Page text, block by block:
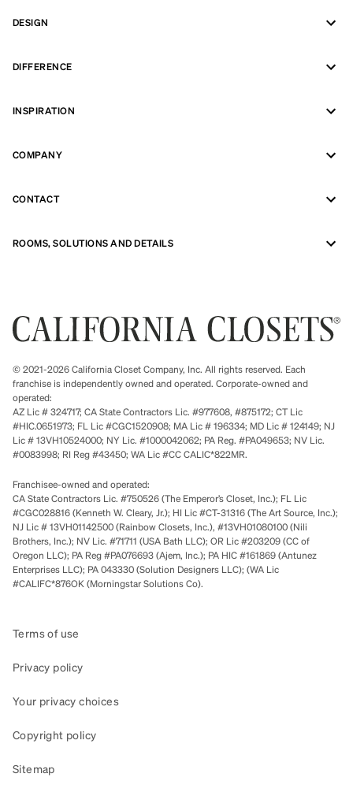
DESIGN
DIFFERENCE
INSPIRATION
COMPANY
CONTACT
ROOMS, SOLUTIONS AND DETAILS
© 2021-2026 California Closet Company, Inc. All rights reserved. Each
franchise is independently owned and operated. Corporate-owned and
operated:
AZ Lic # 324717; CA State Contractors Lic. #977608, #875172; CT Lic
#HIC.0651973; FL Lic #CGC1520908; MA Lic # 196334; MD Lic # 124149; NJ
Lic # 13VH10524000; NY Lic. #1000042062; PA Reg. #PA049653; NV Lic.
#0083998; RI Reg #43450; WA Lic #CC CALIC*822MR.
Franchisee-owned and operated:
CA State Contractors Lic. #750526 (The Emperor’s Closet, Inc.); FL Lic
#CGC028816 (Kenneth W. Cleary, Jr.); HI Lic #CT-31316 (The Art Source, Inc.);
NJ Lic # 13VH01142500 (Rainbow Closets, Inc.), #13VH01080100 (Nili
Brothers, Inc.); NV Lic. #71711 (USA Bath LLC); OR Lic #203209 (CC of
Oregon LLC); PA Reg #PA076693 (Ajem, Inc.); PA HIC #161869 (Antunez
Enterprises LLC); PA 043330 (Solution Designers LLC); (WA Lic
#CALIFC*876OK (Morningstar Solutions Co).
Terms of use
Privacy policy
Your privacy choices
Copyright policy
Sitemap